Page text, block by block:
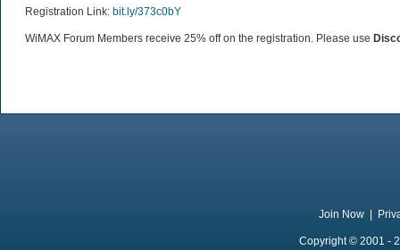
Registration Link: bit.ly/373c0bY
WiMAX Forum Members receive 25% off on the registration. Please use
Join Now
Copyright © 2001 -